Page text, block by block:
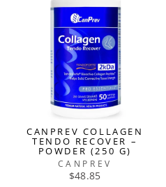
CANPREV COLLAGEN
TENDO RECOVER –
POWDER (250 G)
CANPREV
$48.85